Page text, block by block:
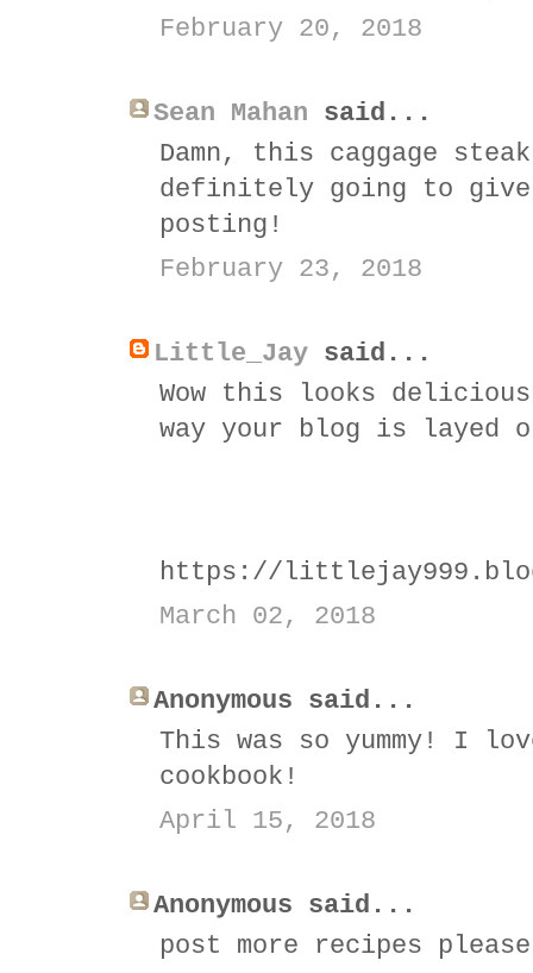
February 20, 2018
Sean Mahan said...
Damn, this caggage
definitely going to
posting!
February 23, 2018
Little_Jay said...
Wow this looks
way your blog is layed
https://
March 02, 2018
Anonymous said...
This was so yummy! I
cookbook!
April 15, 2018
Anonymous said...
post more recipes